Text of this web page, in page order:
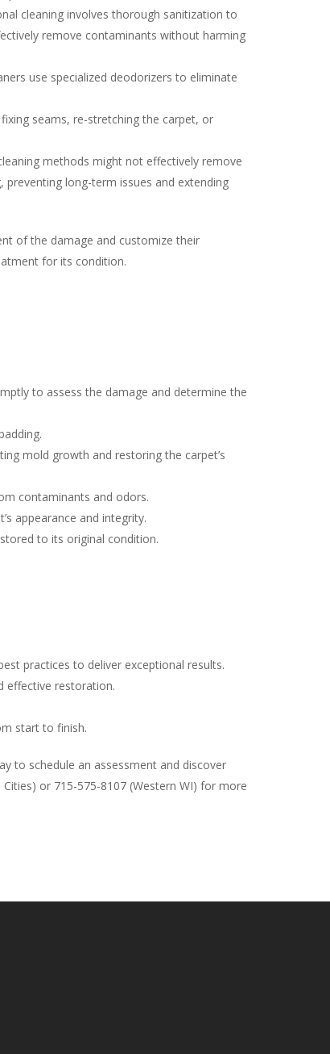
cleaning involves thorough sanitization to
remove contaminants without harming
use specialized deodorizers to eliminate
seams, re-stretching the carpet, or
methods might not effectively remove
long-term issues and extending
of the damage and customize their
for its condition.
to assess the damage and determine the
mold growth and restoring the carpet’s
contaminants and odors.
appearance and integrity.
to its original condition.
practices to deliver exceptional results.
effective restoration.
start to finish.
to schedule an assessment and discover
or 715-575-8107 (Western WI) for more